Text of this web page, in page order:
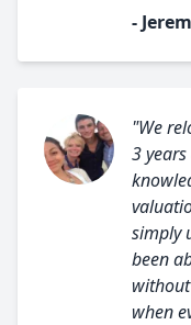
-
"We
3
simply
been
when